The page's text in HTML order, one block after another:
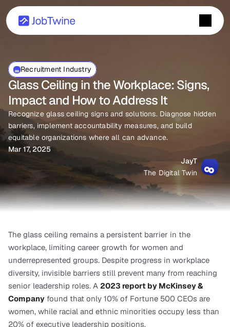
Glass Ceiling in the Workplace: Signs,
Impact and How to Address It
Recognize glass ceiling signs and solutions. Diagnose hidden
barriers, implement accountability measures, and build
equitable organizations where all can advance.
Mar 17, 2025
Recruitment Industry
JayT
The Digital Twin
The glass ceiling remains a persistent barrier in the
workplace, limiting career growth for women and
underrepresented groups. Despite progress in workplace
diversity, invisible barriers still prevent many from reaching
senior leadership roles. A 2023 report by McKinsey &
Company found that only 10% of Fortune 500 CEOs are
women, while racial and ethnic minorities occupy less than
20% of executive leadership positions.